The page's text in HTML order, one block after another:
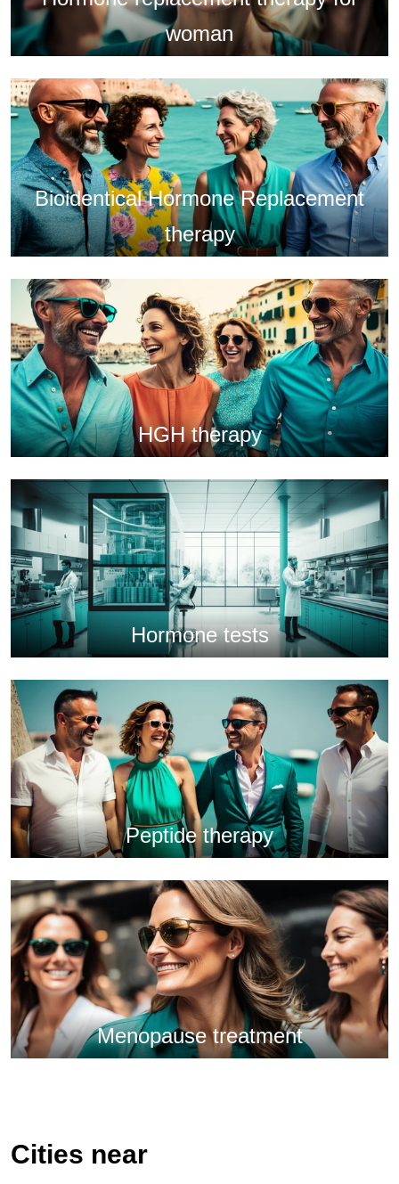
woman
Bioidentical Hormone Replacement
therapy
HGH therapy
Hormone tests
Peptide therapy
Menopause treatment
Cities near